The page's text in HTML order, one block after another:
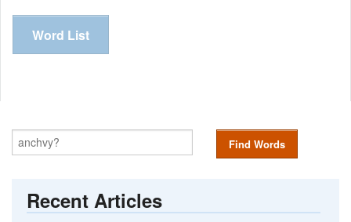
Word List
Find Words
Recent Articles